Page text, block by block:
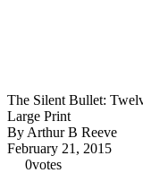
The Silent Bullet:
Large Print
By Arthur B Reeve
February 21, 2015
0votes